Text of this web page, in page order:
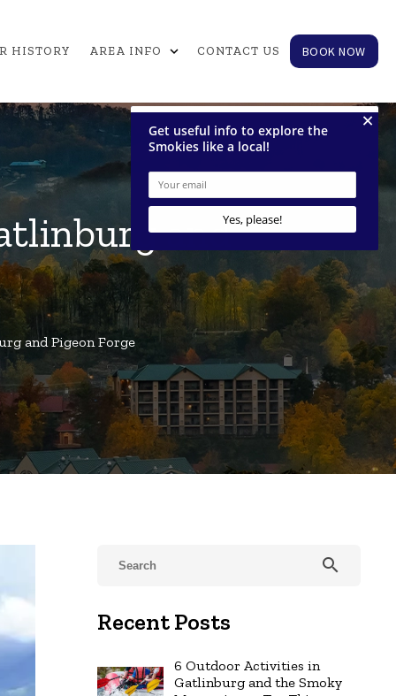
HISTORY AREA INFO expand_more CONTACT US BOOK NOW
and
and Pigeon Forge
search
Recent Posts
6 Outdoor Activities in
Gatlinburg and the Smoky